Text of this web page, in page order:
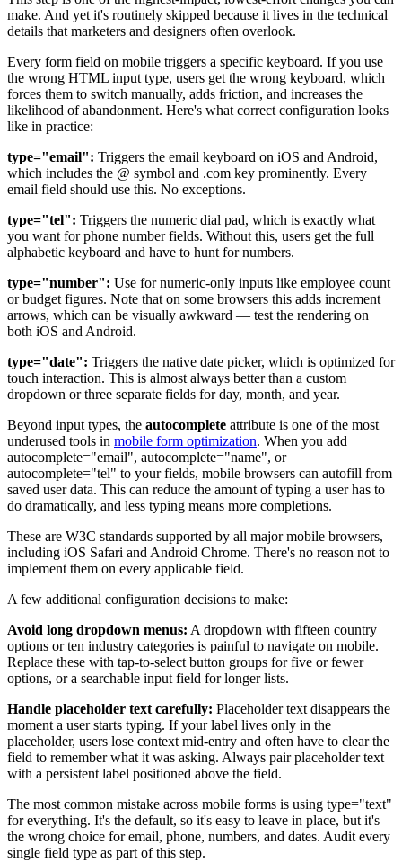
make. And yet it's routinely skipped because it lives in the technical
details that marketers and designers often overlook.
Every form field on mobile triggers a specific keyboard. If you use
the wrong HTML input type, users get the wrong keyboard, which
forces them to switch manually, adds friction, and increases the
likelihood of abandonment. Here's what correct configuration looks
like in practice:
type="email": Triggers the email keyboard on iOS and Android,
which includes the @ symbol and .com key prominently. Every
email field should use this. No exceptions.
type="tel": Triggers the numeric dial pad, which is exactly what
you want for phone number fields. Without this, users get the full
alphabetic keyboard and have to hunt for numbers.
type="number": Use for numeric-only inputs like employee count
or budget figures. Note that on some browsers this adds increment
arrows, which can be visually awkward — test the rendering on
both iOS and Android.
type="date": Triggers the native date picker, which is optimized for
touch interaction. This is almost always better than a custom
dropdown or three separate fields for day, month, and year.
Beyond input types, the autocomplete attribute is one of the most
underused tools in mobile form optimization. When you add
autocomplete="email", autocomplete="name", or
autocomplete="tel" to your fields, mobile browsers can autofill from
saved user data. This can reduce the amount of typing a user has to
do dramatically, and less typing means more completions.
These are W3C standards supported by all major mobile browsers,
including iOS Safari and Android Chrome. There's no reason not to
implement them on every applicable field.
A few additional configuration decisions to make:
Avoid long dropdown menus: A dropdown with fifteen country
options or ten industry categories is painful to navigate on mobile.
Replace these with tap-to-select button groups for five or fewer
options, or a searchable input field for longer lists.
Handle placeholder text carefully: Placeholder text disappears the
moment a user starts typing. If your label lives only in the
placeholder, users lose context mid-entry and often have to clear the
field to remember what it was asking. Always pair placeholder text
with a persistent label positioned above the field.
The most common mistake across mobile forms is using type="text"
for everything. It's the default, so it's easy to leave in place, but it's
the wrong choice for email, phone, numbers, and dates. Audit every
single field type as part of this step.